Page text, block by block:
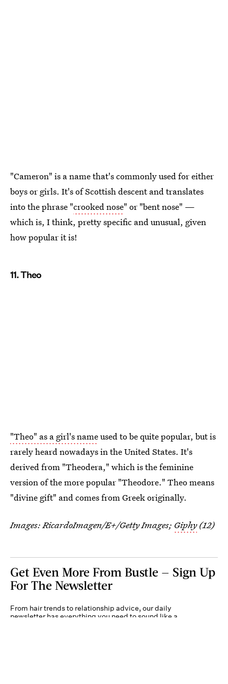
"Cameron" is a name that's commonly used for either
boys or girls. It's of Scottish descent and translates
into the phrase "crooked nose" or "bent nose" —
which is, I think, pretty specific and unusual, given
how popular it is!
11. Theo
"Theo" as a girl's nameused to be quite popular, but is
rarely heard nowadays in the United States. It's
derived from "Theodera," which is the feminine
version of the more popular "Theodore." Theo means
"divine gift" and comes from Greek originally.
Images: RicardoImagen/E+/Getty Images; Giphy(12)
Get Even More From Bustle — Sign Up
For The Newsletter
From hair trends to relationship advice, our daily
newsletter has everything you need to sound like a